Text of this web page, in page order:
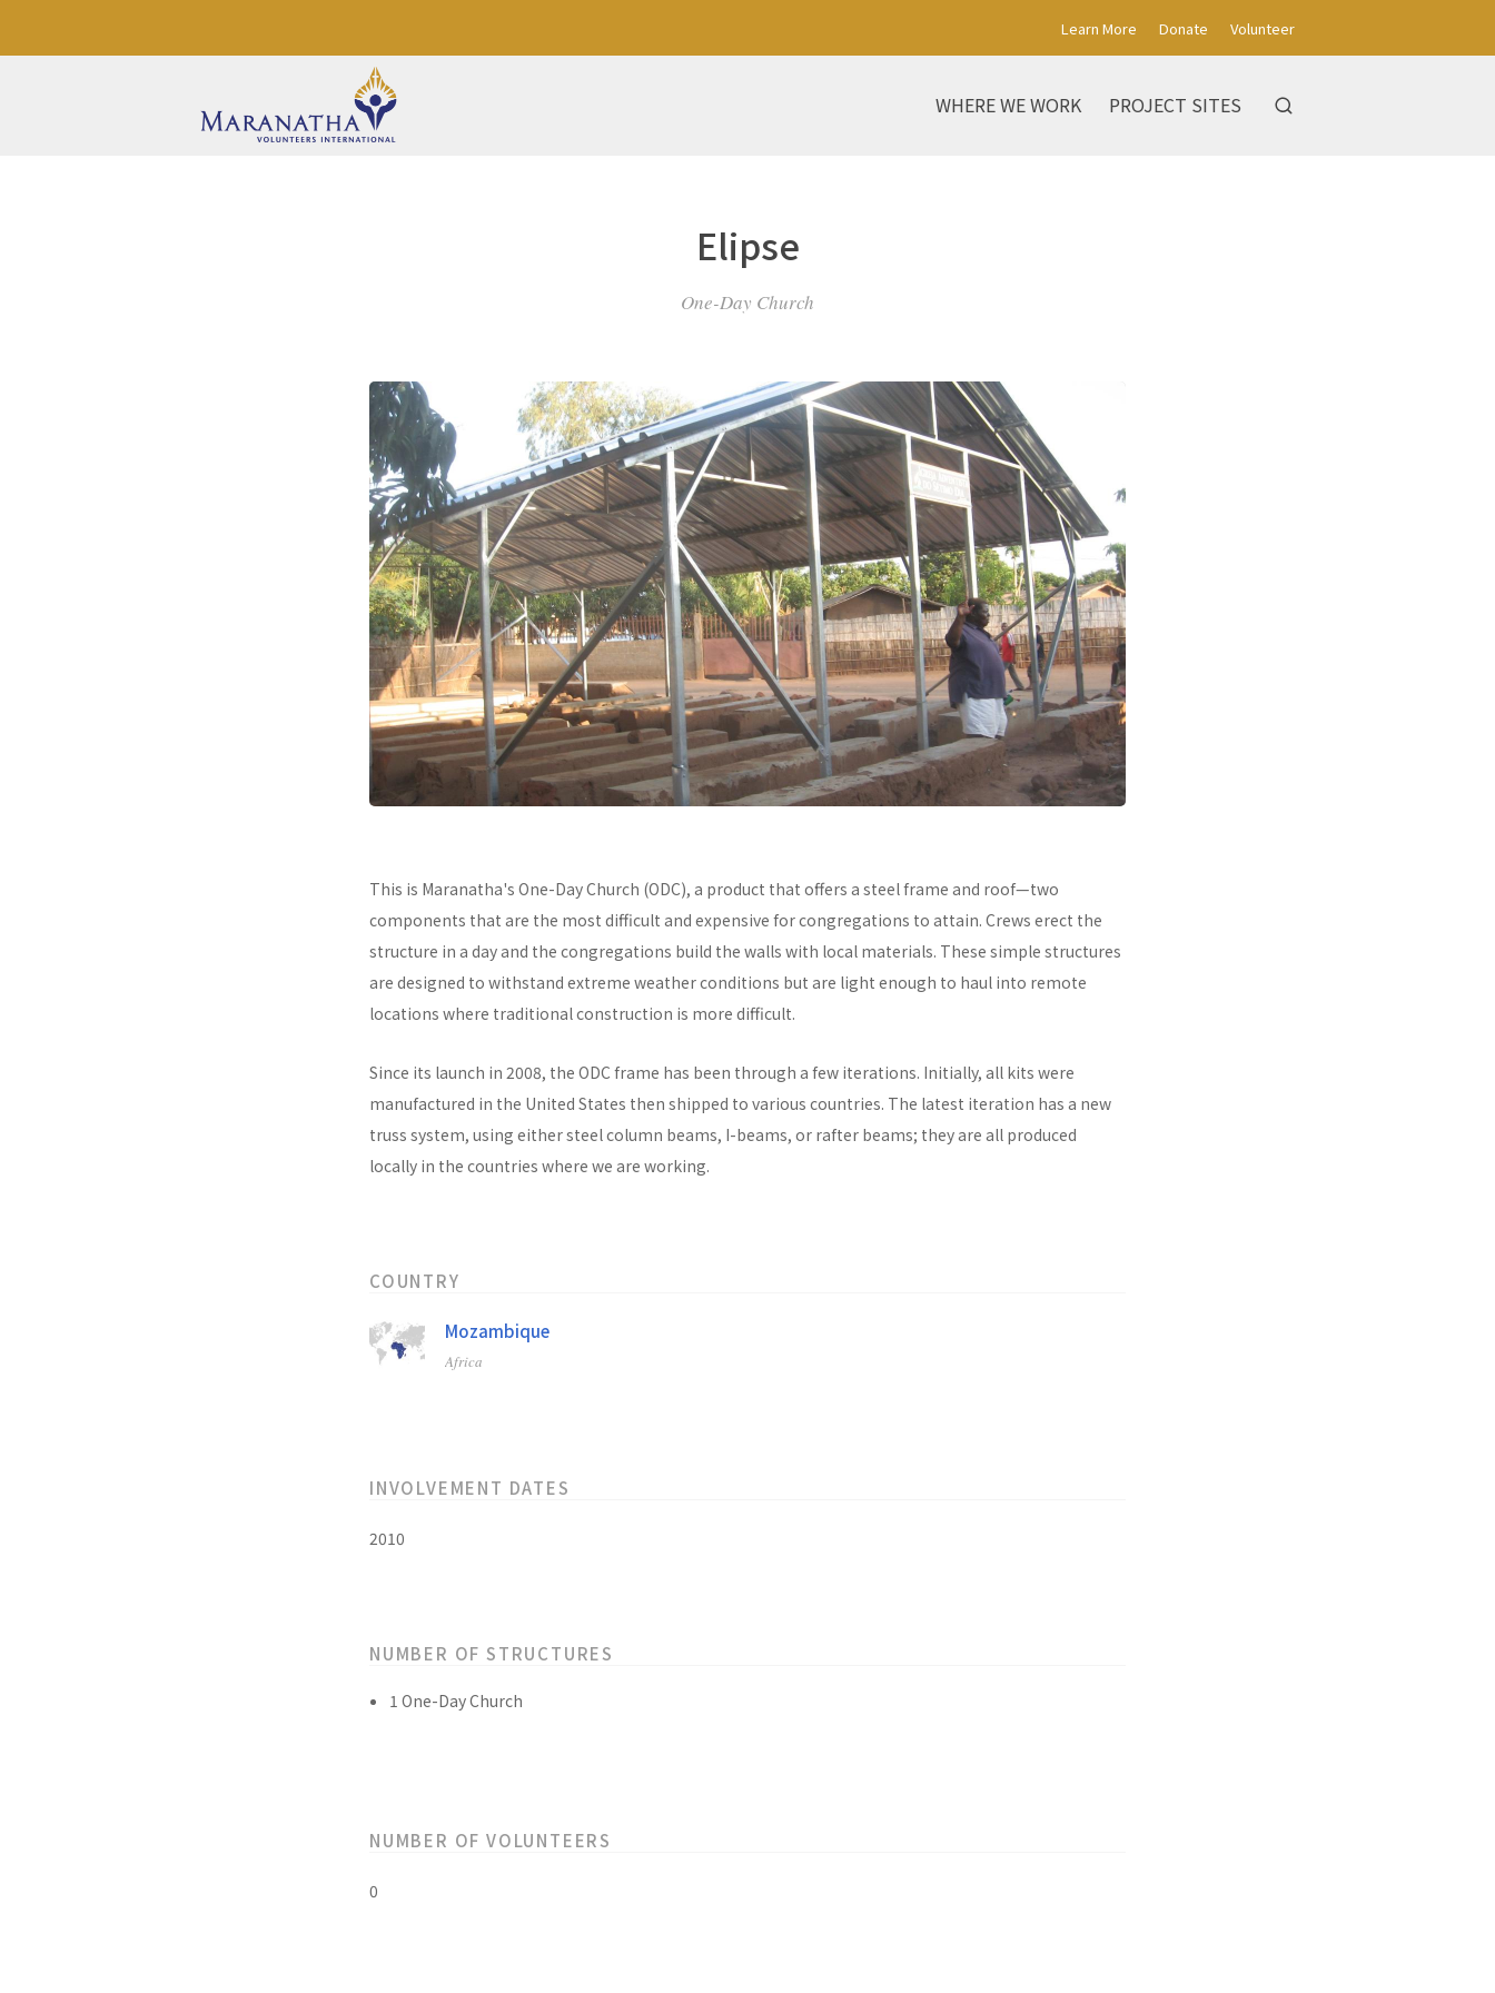
Learn More Donate Volunteer
WHERE WE WORK PROJECT SITES
Elipse
One-Day Church
This is Maranatha's One-Day Church (ODC), a product that offers a steel frame and roof—two
components that are the most difficult and expensive for congregations to attain. Crews erect the
structure in a day and the congregations build the walls with local materials. These simple structures
are designed to withstand extreme weather conditions but are light enough to haul into remote
locations where traditional construction is more difficult.
Since its launch in 2008, the ODC frame has been through a few iterations. Initially, all kits were
manufactured in the United States then shipped to various countries. The latest iteration has a new
truss system, using either steel column beams, I-beams, or rafter beams; they are all produced
locally in the countries where we are working.
COUNTRY
Mozambique
Africa
INVOLVEMENT DATES
2010
NUMBER OF STRUCTURES
1 One-Day Church
NUMBER OF VOLUNTEERS
0